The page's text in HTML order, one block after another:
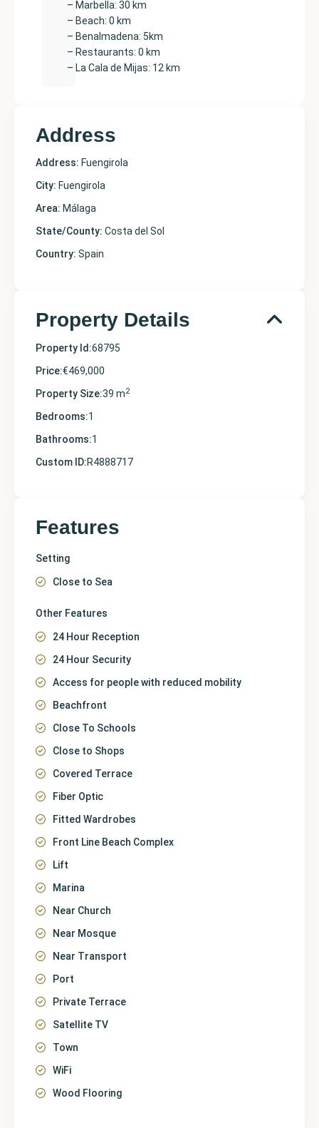
– Marbella: 30 km
– Beach: 0 km
– Benalmadena: 5km
– Restaurants: 0 km
– La Cala de Mijas: 12 km
Address
Address: Fuengirola
City: Fuengirola
Area: Málaga
State/County: Costa del Sol
Country: Spain
Property Details
Property Id:68795
Price:€469,000
Property Size:39 m2
Bedrooms:1
Bathrooms:1
Custom ID:R4888717
Features
Setting
Close to Sea
Other Features
24 Hour Reception
24 Hour Security
Access for people with reduced mobility
Beachfront
Close To Schools
Close to Shops
Covered Terrace
Fiber Optic
Fitted Wardrobes
Front Line Beach Complex
Lift
Marina
Near Church
Near Mosque
Near Transport
Port
Private Terrace
Satellite TV
Town
WiFi
Wood Flooring